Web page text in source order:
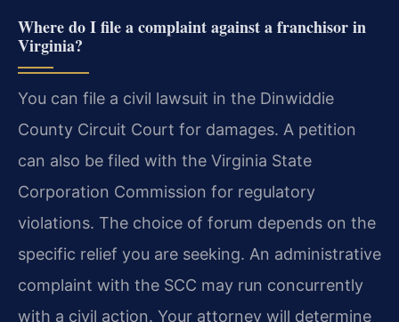
Where do I file a complaint against a franchisor in
Virginia?
You can file a civil lawsuit in the Dinwiddie
County Circuit Court for damages. A petition
can also be filed with the Virginia State
Corporation Commission for regulatory
violations. The choice of forum depends on the
specific relief you are seeking. An administrative
complaint with the SCC may run concurrently
with a civil action. Your attorney will determine